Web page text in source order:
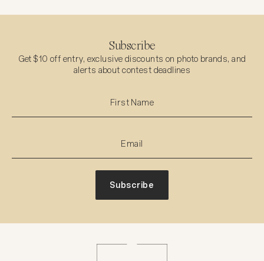
Subscribe
Get $10 off entry, exclusive discounts on photo brands, and
alerts about contest deadlines
Subscribe